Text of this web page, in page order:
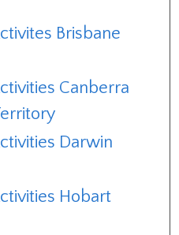
Brisbane
Canberra
Darwin
Hobart